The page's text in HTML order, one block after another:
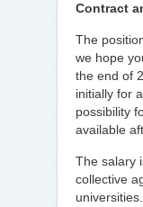
Contract
The
we hope
the end of
initially for
possibility
available
The salary
collective